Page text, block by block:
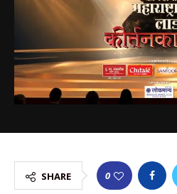
SHARE 0